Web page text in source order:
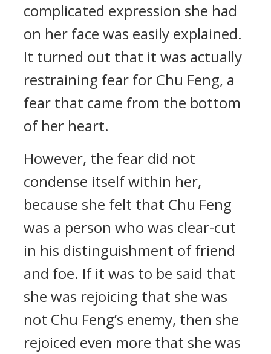
complicated expression she had
on her face was easily explained.
It turned out that it was actually
restraining fear for Chu Feng, a
fear that came from the bottom
of her heart.
However, the fear did not
condense itself within her,
because she felt that Chu Feng
was a person who was clear-cut
in his distinguishment of friend
and foe. If it was to be said that
she was rejoicing that she was
not Chu Feng’s enemy, then she
rejoiced even more that she was